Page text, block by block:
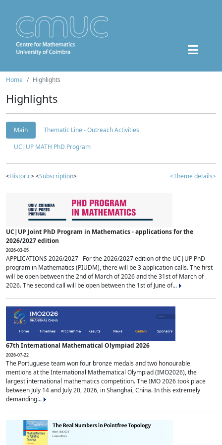
Home Highlights
Highlights
Main
Thematic Line - Outreach Activities
UC|UP MATH PhD Program
<Historic> <Subscription> <Theme details>
UC|UP Joint PhD Program in Mathematics - applications for the
2026/2027 edition
2026-03-05
APPLICATIONS 2026/2027 For the 2026/2027 edition of the UC|UP PhD
program in Mathematics (PIUDM), there will be 3 application calls. The first
will be open between the 2nd of March of 2026 and the 31st of March of
2026. The second call will be open between the 1st of June of...
67th International Mathematical Olympiad 2026
2026-07-22
The Portuguese team won four bronze medals and two honourable
mentions at the International Mathematical Olympiad (IMO2026), the
largest international mathematics competition. The IMO 2026 took place
between July 14 and July 20, 2026, in Shanghai, China. In this extremely
demanding...